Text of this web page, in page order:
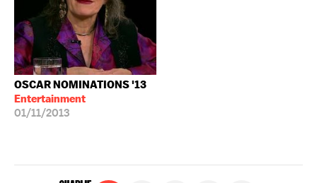
OSCAR NOMINATIONS '13
Entertainment
01/11/2013